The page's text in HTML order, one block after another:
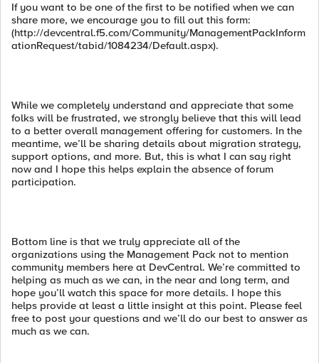
If you want to be one of the first to be notified when we can
share more, we encourage you to fill out this form:
(http://devcentral.f5.com/Community/ManagementPackInform
ationRequest/tabid/1084234/Default.aspx).
While we completely understand and appreciate that some
folks will be frustrated, we strongly believe that this will lead
to a better overall management offering for customers. In the
meantime, we’ll be sharing details about migration strategy,
support options, and more. But, this is what I can say right
now and I hope this helps explain the absence of forum
participation.
Bottom line is that we truly appreciate all of the
organizations using the Management Pack not to mention
community members here at DevCentral. We’re committed to
helping as much as we can, in the near and long term, and
hope you’ll watch this space for more details. I hope this
helps provide at least a little insight at this point. Please feel
free to post your questions and we’ll do our best to answer as
much as we can.